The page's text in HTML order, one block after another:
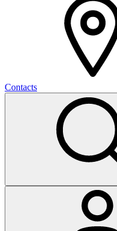
Contacts